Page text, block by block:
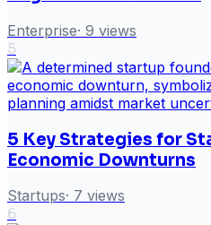
Enterprise· 9 views
5
5 Key Strategies for
Economic Downturns
Startups· 7 views
6